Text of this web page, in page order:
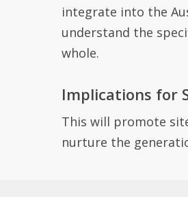
integrate into the
understand the
whole.
Implications for
This will promote
nurture the